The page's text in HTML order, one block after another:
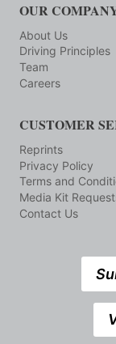
OUR
About Us
Driving Principles
Team
Careers
CUSTOMER
Reprints
Privacy Policy
Terms and
Media Kit
Contact Us